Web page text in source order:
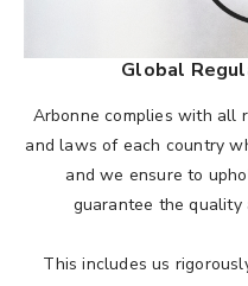
Global
Arbonne complies with all
and laws of each country
and we ensure to
guarantee the quality
This includes us